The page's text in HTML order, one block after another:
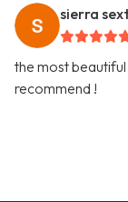
sierra
the most
recommend !